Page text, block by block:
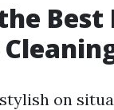
Best
on